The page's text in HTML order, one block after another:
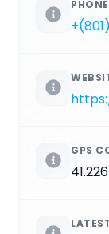
PHONE
GPS